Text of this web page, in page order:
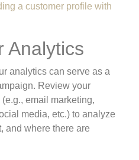
a customer profile with
Analytics
analytics can serve as a
Review your
email marketing,
media, etc.) to analyze
and where there are